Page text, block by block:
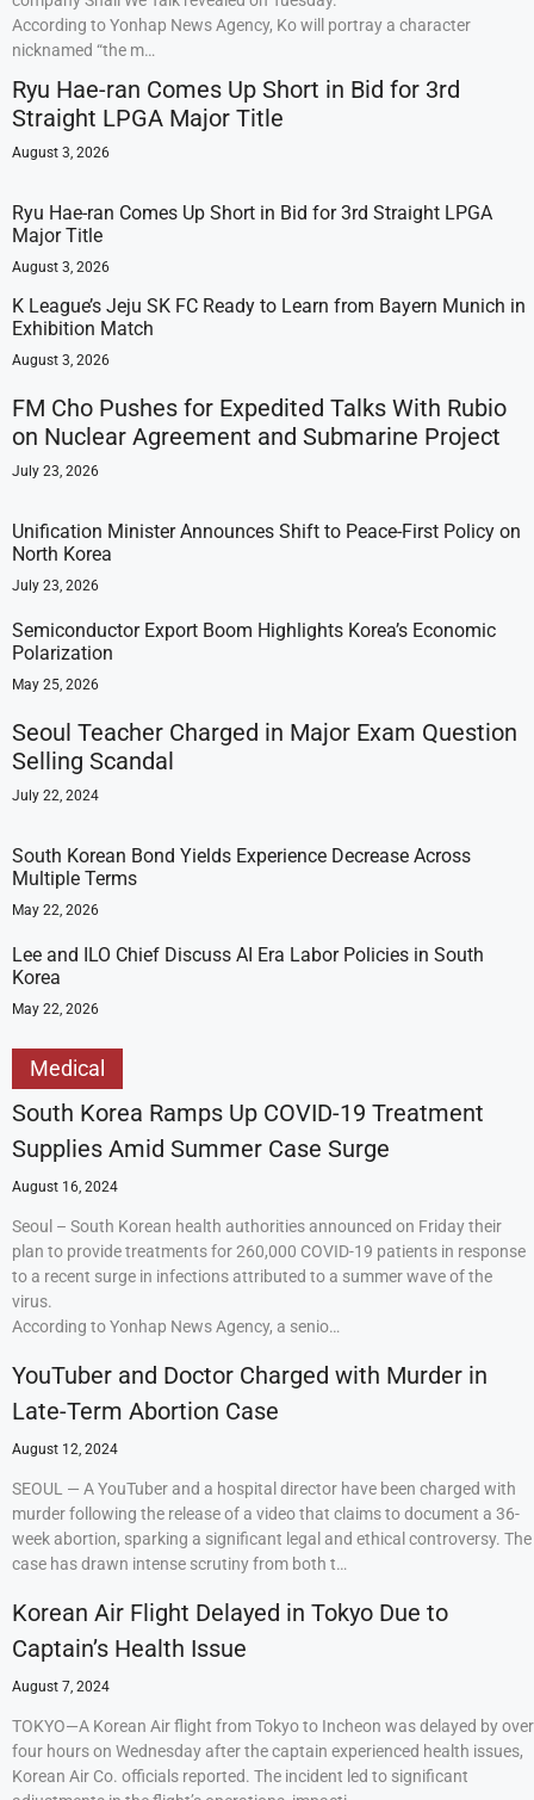
According to Yonhap News Agency, Ko will portray a character
nicknamed “the m…
Ryu Hae-ran Comes Up Short in Bid for 3rd
Straight LPGA Major Title
August 3, 2026
Ryu Hae-ran Comes Up Short in Bid for 3rd Straight LPGA
Major Title
August 3, 2026
K League’s Jeju SK FC Ready to Learn from Bayern Munich in
Exhibition Match
August 3, 2026
FM Cho Pushes for Expedited Talks With Rubio
on Nuclear Agreement and Submarine Project
July 23, 2026
Unification Minister Announces Shift to Peace-First Policy on
North Korea
July 23, 2026
Semiconductor Export Boom Highlights Korea’s Economic
Polarization
May 25, 2026
Seoul Teacher Charged in Major Exam Question
Selling Scandal
July 22, 2024
South Korean Bond Yields Experience Decrease Across
Multiple Terms
May 22, 2026
Lee and ILO Chief Discuss AI Era Labor Policies in South
Korea
May 22, 2026
Medical
South Korea Ramps Up COVID-19 Treatment
Supplies Amid Summer Case Surge
August 16, 2024
Seoul – South Korean health authorities announced on Friday their
plan to provide treatments for 260,000 COVID-19 patients in response
to a recent surge in infections attributed to a summer wave of the
virus.
According to Yonhap News Agency, a senio…
YouTuber and Doctor Charged with Murder in
Late-Term Abortion Case
August 12, 2024
SEOUL — A YouTuber and a hospital director have been charged with
murder following the release of a video that claims to document a 36-
week abortion, sparking a significant legal and ethical controversy. The
case has drawn intense scrutiny from both t…
Korean Air Flight Delayed in Tokyo Due to
Captain’s Health Issue
August 7, 2024
TOKYO—A Korean Air flight from Tokyo to Incheon was delayed by over
four hours on Wednesday after the captain experienced health issues,
Korean Air Co. officials reported. The incident led to significant